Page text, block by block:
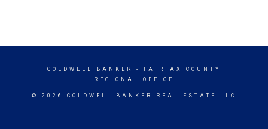
COLDWELL BANKER
- FAIRFAX COUNTY
REGIONAL OFFICE
© 2026 COLDWELL BANKER REAL ESTATE LLC